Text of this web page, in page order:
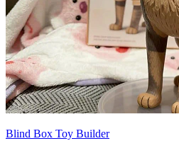
Blind Box Toy Builder